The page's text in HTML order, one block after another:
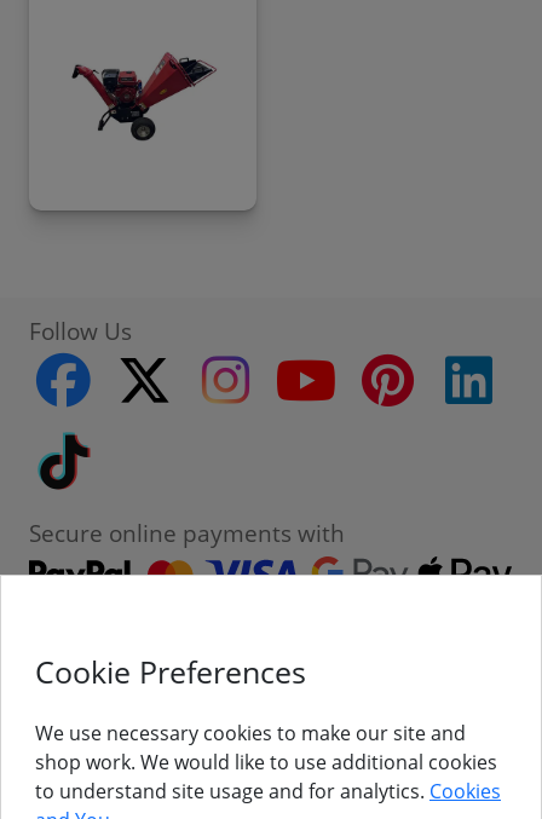
Follow Us
facebook
twitter instagram youtube pinterest
Secure online payments with
Contact
About Us
Cookie Preferences
We use necessary cookies to make our site and
shop work. We would like to use additional cookies
to understand site usage and for analytics. Cookies